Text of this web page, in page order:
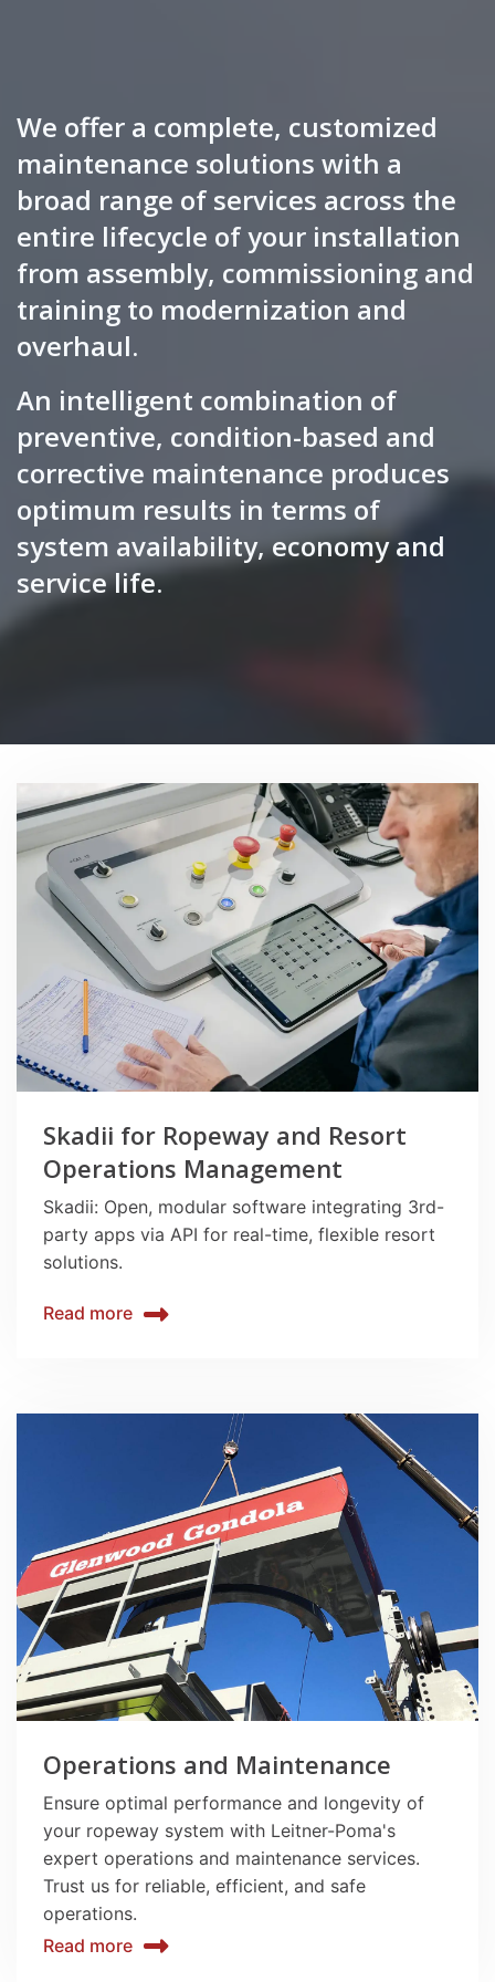
We offer a complete, customized
maintenance solutions with a
broad range of services across the
entire lifecycle of your installation
from assembly, commissioning and
training to modernization and
overhaul.
An intelligent combination of
preventive, condition-based and
corrective maintenance produces
optimum results in terms of
system availability, economy and
service life.
Skadii for Ropeway and Resort
Operations Management
Skadii: Open, modular software integrating 3rd-
party apps via API for real-time, flexible resort
solutions.
Read more
Operations and Maintenance
Ensure optimal performance and longevity of
your ropeway system with Leitner-Poma's
expert operations and maintenance services.
Trust us for reliable, efficient, and safe
operations.
Read more